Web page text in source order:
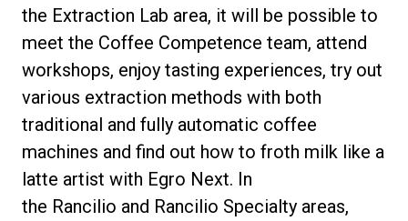
the Extraction Lab area, it will be possible to
meet the Coffee Competence team, attend
workshops, enjoy tasting experiences, try out
various extraction methods with both
traditional and fully automatic coffee
machines and find out how to froth milk like a
latte artist with Egro Next. In
the Rancilio and Rancilio Specialty areas,